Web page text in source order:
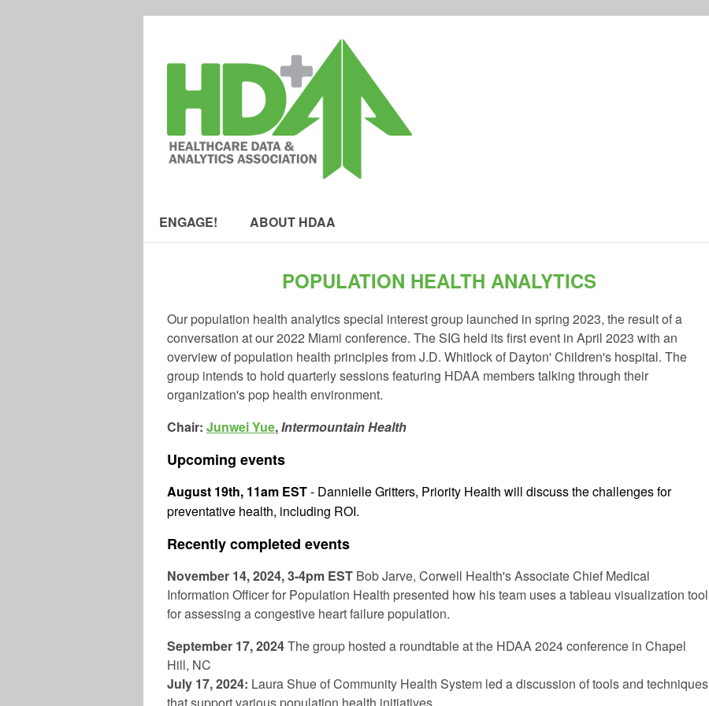
ENGAGE! ABOUT HDAA
POPULATION HEALTH ANALYTICS
Our population health analytics special interest group launched in spring 2023, the result of a
conversation at our 2022 Miami conference. The SIG held its first event in April 2023 with an
overview of population health principles from J.D. Whitlock of Dayton' Children's hospital. The
group intends to hold quarterly sessions featuring HDAA members talking through their
organization's pop health environment.
Chair: Junwei Yue,Intermountain Health
Upcoming events
August 19th, 11am EST- Dannielle Gritters, Priority Health will discuss the challenges for
preventative health, including ROI.
Recently completed events
November 14, 2024, 3-4pm EST Bob Jarve, Corwell Health's Associate Chief Medical
Information Officer for Population Health presented how his team uses a tableau visualization tool
for assessing a congestive heart failure population.
September 17, 2024The group hosted a roundtable at the HDAA 2024 conference in Chapel
Hill, NC
July 17, 2024: Laura Shue of Community Health System led a discussion of tools and techniques